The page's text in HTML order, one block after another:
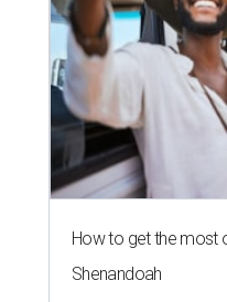
How to get the most
Shenandoah